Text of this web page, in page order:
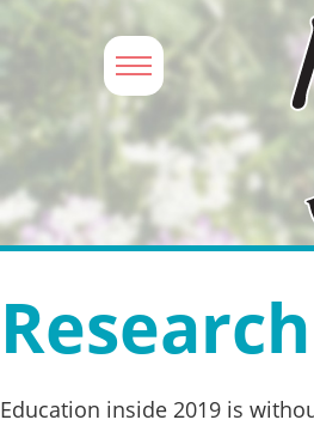
Education inside 2019 is